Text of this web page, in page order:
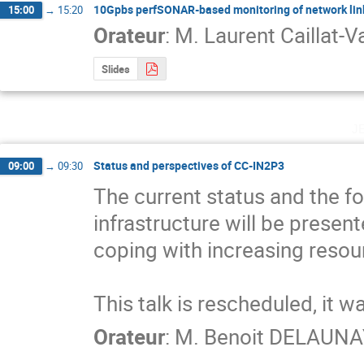
15:00 → 15:20 10Gpbs perfSONAR-based monitoring of network
Orateur: M. Laurent Caillat-
Slides
09:00 → 09:30 Status and perspectives of CC-IN2P3
The current status and the
infrastructure will be
coping with increasing
This talk is rescheduled, it
Orateur: M. Benoit